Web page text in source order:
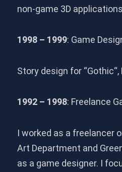
non-game 3D
1998 – 1999: Game
Story design for
1992 – 1998: Freelance
I worked as a freelancer
Art Department and
as a game designer. I